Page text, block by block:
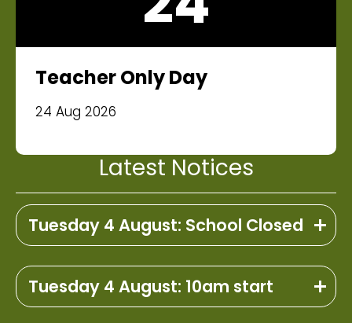
Teacher Only Day
24 Aug 2026
Latest Notices
Tuesday 4 August: School Closed
Tuesday 4 August: 10am start